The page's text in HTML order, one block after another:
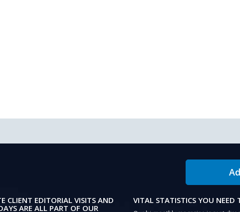
CLIENT EDITORIAL VISITS AND
ARE ALL PART OF OUR
VITAL STATISTICS YOU NEED